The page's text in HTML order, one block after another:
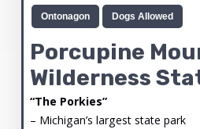
Ontonagon Dogs Allowed
Porcupine
Wilderness
“The Porkies”
– Michigan’s largest state park